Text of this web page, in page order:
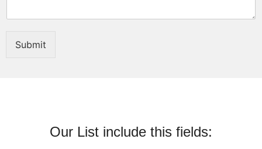
Submit
Our List include this fields: